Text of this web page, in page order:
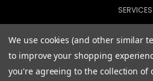
SERVICES
We use cookies (and other similar
to improve your shopping
you're agreeing to the collection of